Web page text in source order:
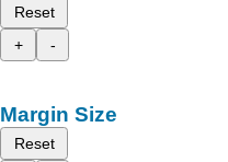
Reset
+
-
Margin Size
Reset